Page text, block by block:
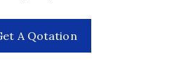
A Qotation